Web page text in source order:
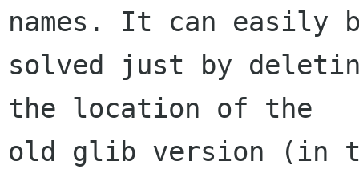
names. It can easily
solved just by
the location of the
old glib version (in